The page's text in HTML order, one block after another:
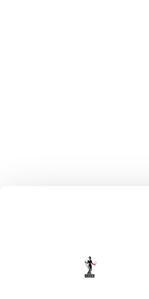
© ICAEW 2026
The Institute of